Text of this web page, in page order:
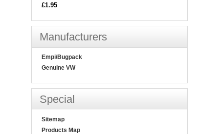
£1.95
Manufacturers
Empi/Bugpack
Genuine VW
Special
Sitemap
Products Map